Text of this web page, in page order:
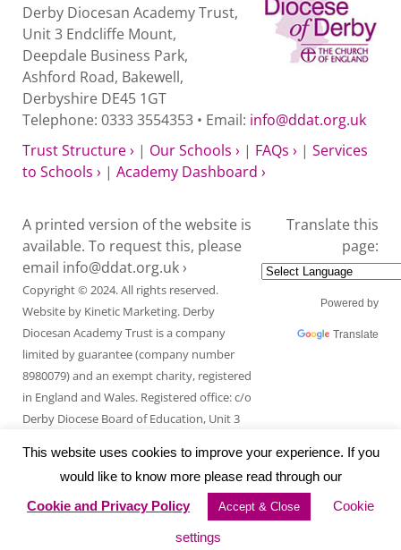
Derby Diocesan Academy Trust,
Unit 3 Endcliffe Mount,
Deepdale Business Park,
Ashford Road, Bakewell,
Derbyshire DE45 1GT
Telephone: 0333 3554353 • Email: info@ddat.org.uk
Trust Structure › | Our Schools › | FAQs › | Services
to Schools › | Academy Dashboard ›
A printed version of the website is
available. To request this, please
email info@ddat.org.uk ›
Copyright © 2024. All rights reserved.
Website by Kinetic Marketing. Derby
Diocesan Academy Trust is a company
limited by guarantee (company number
8980079) and an exempt charity, registered
in England and Wales. Registered office: c/o
Derby Diocese Board of Education, Unit 3
Ashford Road, Bakewell, Derbyshire DE45
Translate this
page:
Powered by
Translate
This website uses cookies to improve your experience. If you
would like to know more please read through our
Cookie and Privacy Policy
Accept & Close Cookie
settings